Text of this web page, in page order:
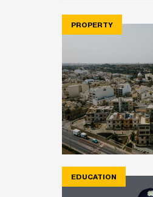
PROPERTY
EDUCATION